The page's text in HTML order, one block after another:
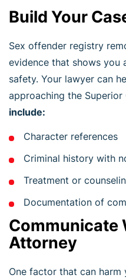
Build Your
Sex offender registry
evidence that shows you
safety. Your lawyer can
approaching the Superior
include:
Character references
Criminal history with
Treatment or
Documentation of
Communicate
Attorney
One factor that can